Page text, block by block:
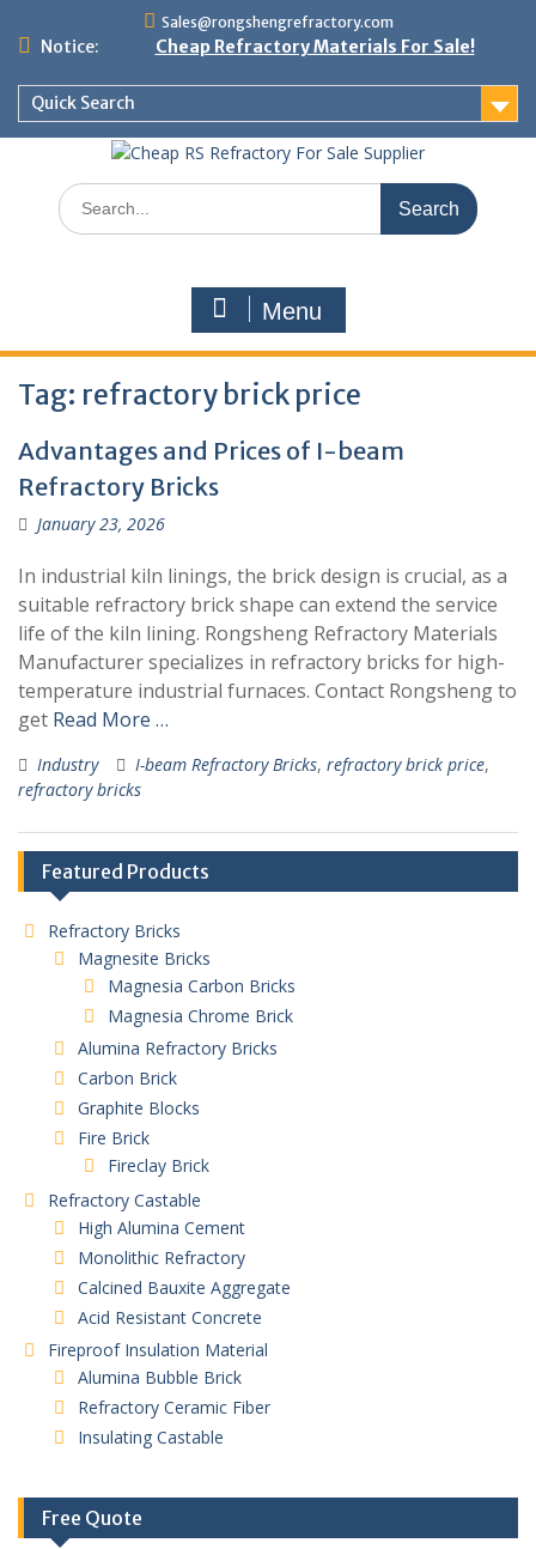
Sales@rongshengrefractory.com
Notice: Cheap Refractory Materials For Sale!
Quick Search
Search
for:
Menu
Tag: refractory brick price
Advantages and Prices of I-beam
Refractory Bricks
January 23, 2026
In industrial kiln linings, the brick design is crucial, as a
suitable refractory brick shape can extend the service
life of the kiln lining. Rongsheng Refractory Materials
Manufacturer specializes in refractory bricks for high-
temperature industrial furnaces. Contact Rongsheng to
get Read More …
Industry I-beam Refractory Bricks, refractory brick price,
refractory bricks
Featured Products
Refractory Bricks
Magnesite Bricks
Magnesia Carbon Bricks
Magnesia Chrome Brick
Alumina Refractory Bricks
Carbon Brick
Graphite Blocks
Fire Brick
Fireclay Brick
Refractory Castable
High Alumina Cement
Monolithic Refractory
Calcined Bauxite Aggregate
Acid Resistant Concrete
Fireproof Insulation Material
Alumina Bubble Brick
Refractory Ceramic Fiber
Insulating Castable
Free Quote